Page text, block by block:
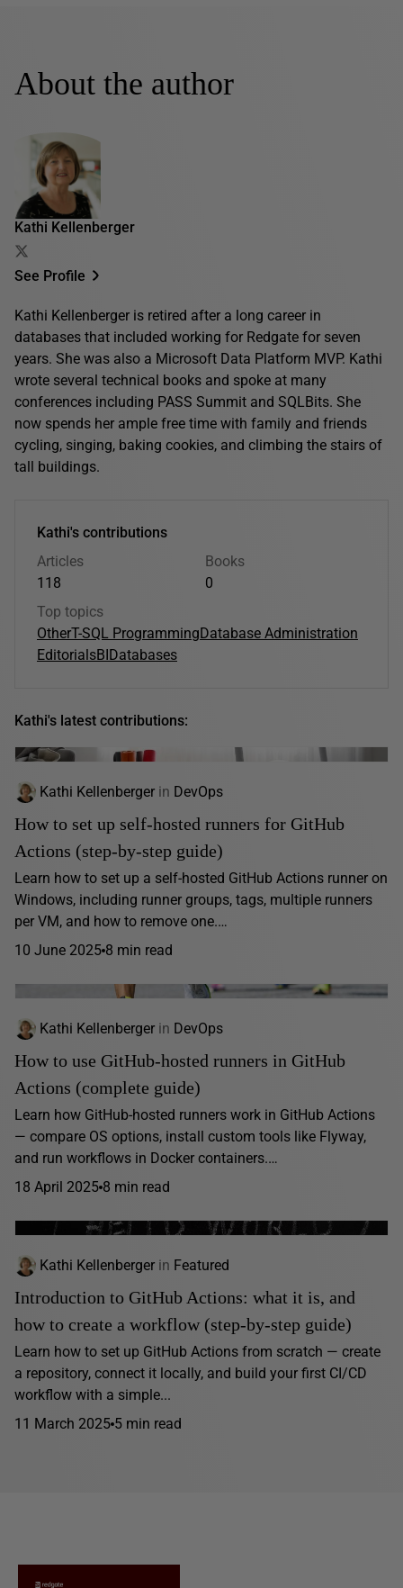
About the author
Kathi Kellenberger
See Profile
Kathi Kellenberger is retired after a long career in
databases that included working for Redgate for seven
years. She was also a Microsoft Data Platform MVP. Kathi
wrote several technical books and spoke at many
conferences including PASS Summit and SQLBits. She
now spends her ample free time with family and friends
cycling, singing, baking cookies, and climbing the stairs of
tall buildings.
Kathi's contributions
Articles
118
Books
0
Top topics
OtherT-SQL ProgrammingDatabase Administration
EditorialsBIDatabases
Kathi's latest contributions:
Kathi Kellenberger in DevOps
How to set up self-hosted runners for GitHub
Actions (step-by-step guide)
Learn how to set up a self-hosted GitHub Actions runner on
Windows, including runner groups, tags, multiple runners
per VM, and how to remove one.…
10 June 2025 8 min read
Kathi Kellenberger in DevOps
How to use GitHub-hosted runners in GitHub
Actions (complete guide)
Learn how GitHub-hosted runners work in GitHub Actions
— compare OS options, install custom tools like Flyway,
and run workflows in Docker containers.…
18 April 2025 8 min read
Kathi Kellenberger in Featured
Introduction to GitHub Actions: what it is, and
how to create a workflow (step-by-step guide)
Learn how to set up GitHub Actions from scratch — create
a repository, connect it locally, and build your first CI/CD
workflow with a simple...
11 March 2025 5 min read